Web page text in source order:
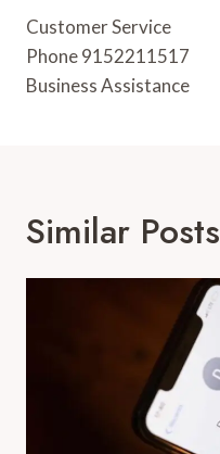
Navigation
Customer Service
Phone 9152211517
Business Assistance
Similar Posts